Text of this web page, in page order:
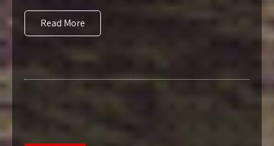
Read More